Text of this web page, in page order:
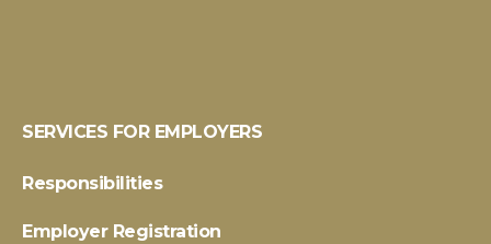
SERVICES FOR EMPLOYERS
Responsibilities
Employer Registration